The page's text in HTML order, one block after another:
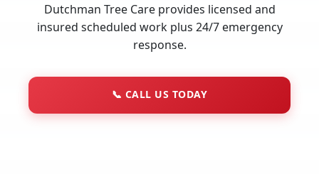
Dutchman Tree Care provides licensed and
insured scheduled work plus 24/7 emergency
response.
📞 CALL US TODAY